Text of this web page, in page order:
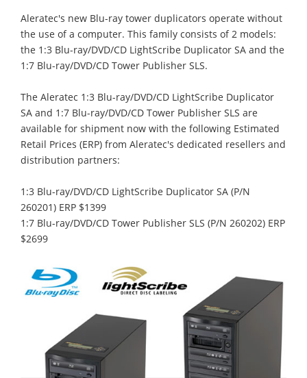
Aleratec's new Blu-ray tower duplicators operate without
the use of a computer. This family consists of 2 models:
the 1:3 Blu-ray/DVD/CD LightScribe Duplicator SA and the
1:7 Blu-ray/DVD/CD Tower Publisher SLS.
The Aleratec 1:3 Blu-ray/DVD/CD LightScribe Duplicator
SA and 1:7 Blu-ray/DVD/CD Tower Publisher SLS are
available for shipment now with the following Estimated
Retail Prices (ERP) from Aleratec's dedicated resellers and
distribution partners:
1:3 Blu-ray/DVD/CD LightScribe Duplicator SA (P/N
260201) ERP $1399
1:7 Blu-ray/DVD/CD Tower Publisher SLS (P/N 260202) ERP
$2699